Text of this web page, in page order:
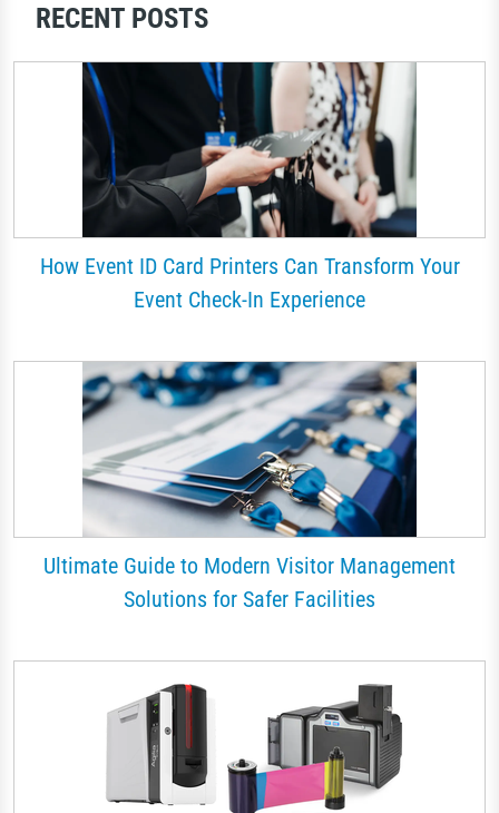
RECENT POSTS
How Event ID Card Printers Can Transform Your
Event Check-In Experience
Ultimate Guide to Modern Visitor Management
Solutions for Safer Facilities